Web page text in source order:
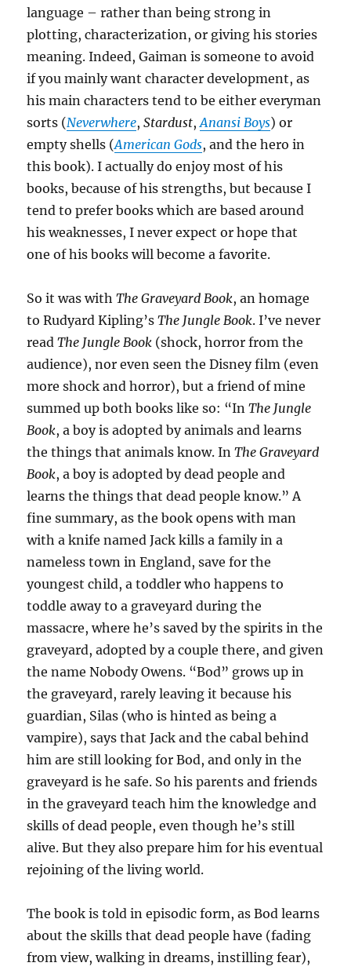
language – rather than being strong in
plotting, characterization, or giving his stories
meaning. Indeed, Gaiman is someone to avoid
if you mainly want character development, as
his main characters tend to be either everyman
sorts (Neverwhere,Stardust,Anansi Boys) or
empty shells (American Gods, and the hero in
this book). I actually do enjoy most of his
books, because of his strengths, but because I
tend to prefer books which are based around
his weaknesses, I never expect or hope that
one of his books will become a favorite.
So it was withThe Graveyard Book, an homage
to Rudyard Kipling’sThe Jungle Book. I’ve never
readThe Jungle Book (shock, horror from the
audience), nor even seen the Disney film (even
more shock and horror), but a friend of mine
summed up both books like so: “InThe Jungle
Book, a boy is adopted by animals and learns
the things that animals know. InThe Graveyard
Book, a boy is adopted by dead people and
learns the things that dead people know.” A
fine summary, as the book opens with man
with a knife named Jack kills a family in a
nameless town in England, save for the
youngest child, a toddler who happens to
toddle away to a graveyard during the
massacre, where he’s saved by the spirits in the
graveyard, adopted by a couple there, and given
the name Nobody Owens. “Bod” grows up in
the graveyard, rarely leaving it because his
guardian, Silas (who is hinted as being a
vampire), says that Jack and the cabal behind
him are still looking for Bod, and only in the
graveyard is he safe. So his parents and friends
in the graveyard teach him the knowledge and
skills of dead people, even though he’s still
alive. But they also prepare him for his eventual
rejoining of the living world.
The book is told in episodic form, as Bod learns
about the skills that dead people have (fading
from view, walking in dreams, instilling fear),